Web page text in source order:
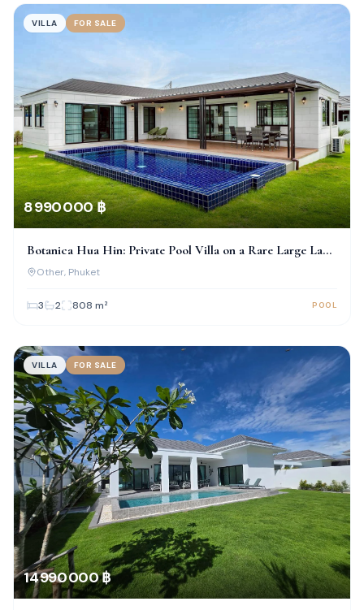
VILLA FOR SALE
8 990 000 ฿
Botanica Hua Hin: Private Pool Villa on a Rare Large Land
PlotOther, Phuket
3 2 808 m² POOL
VILLA FOR SALE
14 990 000 ฿